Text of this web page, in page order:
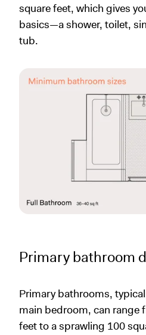
square feet, which gives
basics—a shower, toilet,
tub.
Primary bathroom
Primary bathrooms,
main bedroom, can range
feet to a sprawling 100